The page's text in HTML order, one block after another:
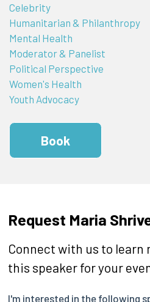
Celebrity
Humanitarian & Philanthropy
Mental Health
Moderator & Panelist
Political Perspective
Women's Health
Youth Advocacy
Book
Request Maria
Connect with us to learn
this speaker for your